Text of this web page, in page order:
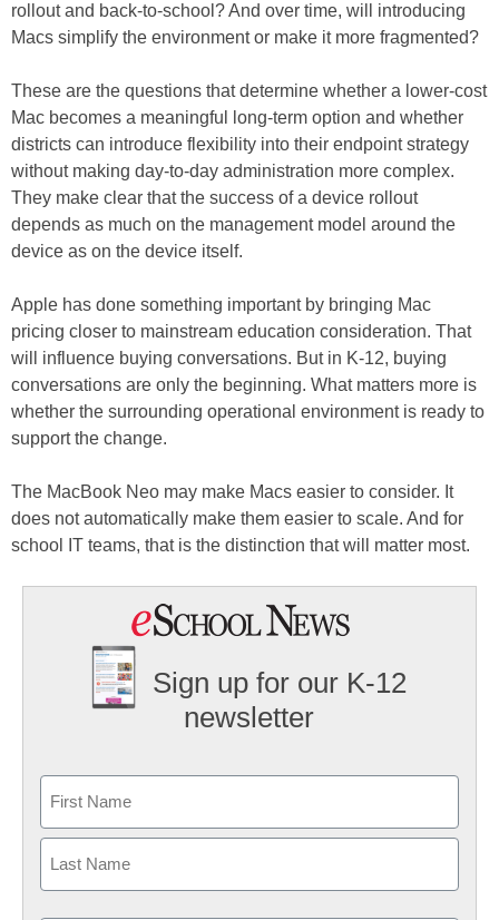
rollout and back-to-school? And over time, will introducing
Macs simplify the environment or make it more fragmented?
These are the questions that determine whether a lower-cost
Mac becomes a meaningful long-term option and whether
districts can introduce flexibility into their endpoint strategy
without making day-to-day administration more complex.
They make clear that the success of a device rollout
depends as much on the management model around the
device as on the device itself.
Apple has done something important by bringing Mac
pricing closer to mainstream education consideration. That
will influence buying conversations. But in K-12, buying
conversations are only the beginning. What matters more is
whether the surrounding operational environment is ready to
support the change.
The MacBook Neo may make Macs easier to consider. It
does not automatically make them easier to scale. And for
school IT teams, that is the distinction that will matter most.
Sign up for our K-12
newsletter
First